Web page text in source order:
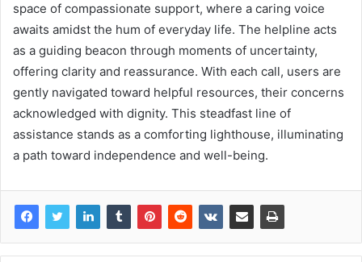
space of compassionate support, where a caring voice
awaits amidst the hum of everyday life. The helpline acts
as a guiding beacon through moments of uncertainty,
offering clarity and reassurance. With each call, users are
gently navigated toward helpful resources, their concerns
acknowledged with dignity. This steadfast line of
assistance stands as a comforting lighthouse, illuminating
a path toward independence and well-being.